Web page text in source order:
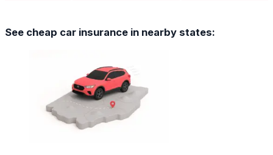
See cheap car insurance in nearby states: